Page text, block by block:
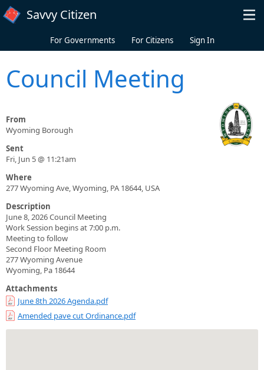
Skip to main content
Savvy Citizen
For Governments For Citizens Sign In
Council Meeting
From
Wyoming Borough
Sent
Fri, Jun 5 @ 11:21am
Where
277 Wyoming Ave, Wyoming, PA 18644, USA
Description
June 8, 2026 Council Meeting
Work Session begins at 7:00 p.m.
Meeting to follow
Second Floor Meeting Room
277 Wyoming Avenue
Wyoming, Pa 18644
Attachments
June 8th 2026 Agenda.pdf
Amended pave cut Ordinance.pdf